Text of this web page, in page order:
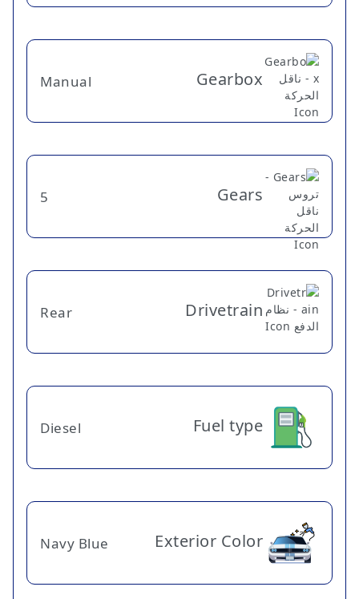
Gearbox
Manual
Gears
5
Drivetrain
Rear
Fuel type
Diesel
Exterior Color
Navy Blue